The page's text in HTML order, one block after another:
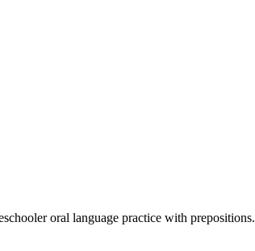
oral language practice with prepositions.